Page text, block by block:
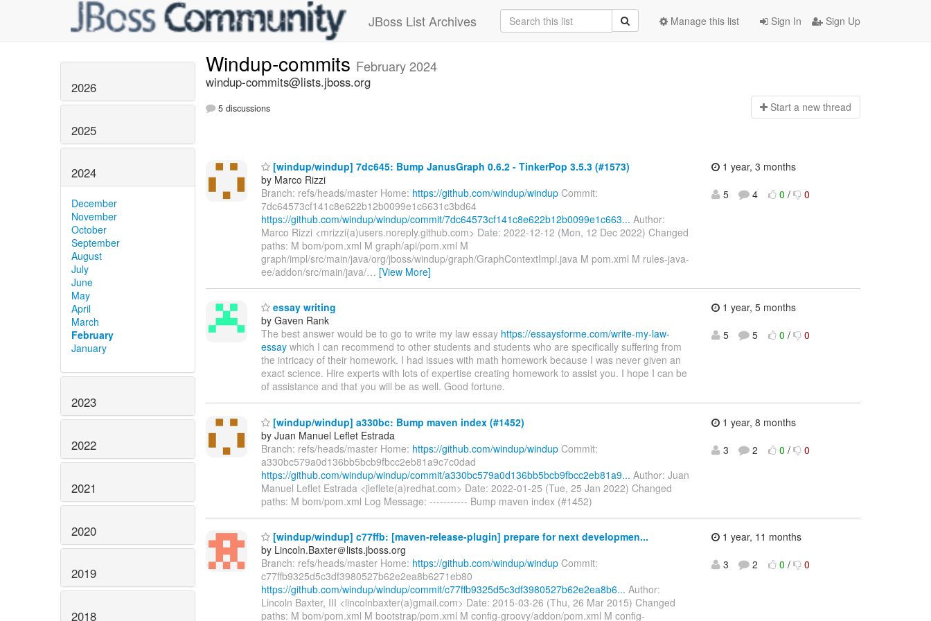
JBoss List Archives Sign In Sign Up
Manage this list
2026
2025
2024
December
November
October
September
August
July
June
May
April
March
February
January
2023
2022
2021
2020
2019
2018
Windup-commits February 2024
windup-commits@lists.jboss.org
5 discussions Start a new thread
[windup/windup] 7dc645: Bump JanusGraph 0.6.2 - TinkerPop 3.5.3 (#1573)
by Marco Rizzi
Branch: refs/heads/master Home: https://github.com/windup/windup Commit:
7dc64573cf141c8e622b12b0099e1c6631c3bd64
https://github.com/windup/windup/commit/7dc64573cf141c8e622b12b0099e1c663... Author:
Marco Rizzi <mrizzi(a)users.noreply.github.com> Date: 2022-12-12 (Mon, 12 Dec 2022) Changed
paths: M bom/pom.xml M graph/api/pom.xml M
graph/impl/src/main/java/org/jboss/windup/graph/GraphContextImpl.java M pom.xml M rules-java-
ee/addon/src/main/java/… [View More]
1 year, 3 months
5
4 0 / 0
essay writing
by Gaven Rank
The best answer would be to go to write my law essay https://essaysforme.com/write-my-law-
essay which I can recommend to other students and students who are specifically suffering from
the intricacy of their homework. I had issues with math homework because I was never given an
exact science. Hire experts with lots of expertise creating homework to assist you. I hope I can be
of assistance and that you will be as well. Good fortune.
1 year, 5 months
5
5 0 / 0
[windup/windup] a330bc: Bump maven index (#1452)
by Juan Manuel Leflet Estrada
Branch: refs/heads/master Home: https://github.com/windup/windup Commit:
a330bc579a0d136bb5bcb9fbcc2eb81a9c7c0dad
https://github.com/windup/windup/commit/a330bc579a0d136bb5bcb9fbcc2eb81a9... Author: Juan
Manuel Leflet Estrada <jleflete(a)redhat.com> Date: 2022-01-25 (Tue, 25 Jan 2022) Changed
paths: M bom/pom.xml Log Message: ----------- Bump maven index (#1452)
1 year, 8 months
3
2 0 / 0
[windup/windup] c77ffb: [maven-release-plugin] prepare for next developmen...
by Lincoln.Baxter＠lists.jboss.org
Branch: refs/heads/master Home: https://github.com/windup/windup Commit:
c77ffb9325d5c3df3980527b62e2ea8b6271eb80
https://github.com/windup/windup/commit/c77ffb9325d5c3df3980527b62e2ea8b6... Author:
Lincoln Baxter, III <lincolnbaxter(a)gmail.com> Date: 2015-03-26 (Thu, 26 Mar 2015) Changed
paths: M bom/pom.xml M bootstrap/pom.xml M config-groovy/addon/pom.xml M config-
1 year, 11 months
3
2 0 / 0